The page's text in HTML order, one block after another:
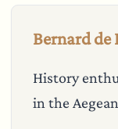
Bernard de
History
in the